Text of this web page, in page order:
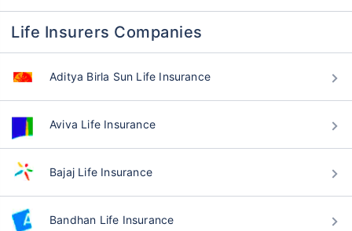
Life Insurers Companies
Aditya Birla Sun Life Insurance
Aviva Life Insurance
Bajaj Life Insurance
Bandhan Life Insurance